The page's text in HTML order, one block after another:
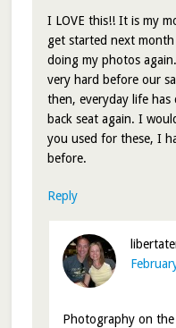
I LOVE this!! It is my
get started next
doing my photos
very hard before our
then, everyday life
back seat again. I
you used for these, I
before.
Reply
Photography on